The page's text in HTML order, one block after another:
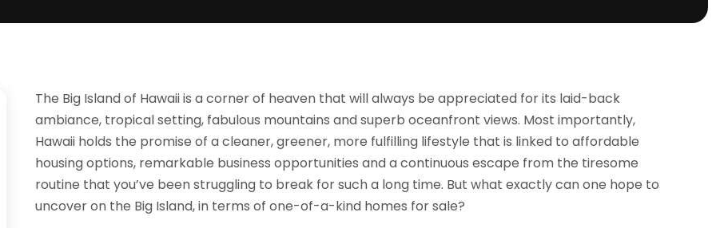
The Big Island of Hawaii is a corner of heaven that will always be appreciated for its laid-back
ambiance, tropical setting, fabulous mountains and superb oceanfront views. Most importantly,
Hawaii holds the promise of a cleaner, greener, more fulfilling lifestyle that is linked to affordable
housing options, remarkable business opportunities and a continuous escape from the tiresome
routine that you’ve been struggling to break for such a long time. But what exactly can one hope to
uncover on the Big Island, in terms of one-of-a-kind homes for sale?